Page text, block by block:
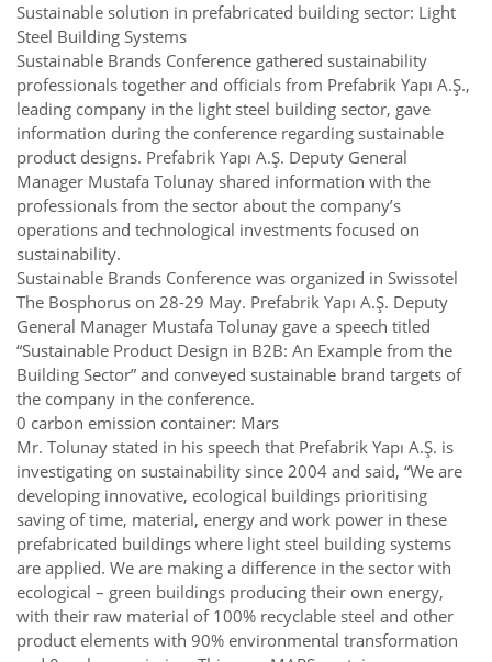
Sustainable solution in prefabricated building sector: Light
Steel Building Systems
Sustainable Brands Conference gathered sustainability
professionals together and officials from Prefabrik Yapı A.Ş.,
leading company in the light steel building sector, gave
information during the conference regarding sustainable
product designs. Prefabrik Yapı A.Ş. Deputy General
Manager Mustafa Tolunay shared information with the
professionals from the sector about the company’s
operations and technological investments focused on
sustainability.
Sustainable Brands Conference was organized in Swissotel
The Bosphorus on 28-29 May. Prefabrik Yapı A.Ş. Deputy
General Manager Mustafa Tolunay gave a speech titled
“Sustainable Product Design in B2B: An Example from the
Building Sector” and conveyed sustainable brand targets of
the company in the conference.
0 carbon emission container: Mars
Mr. Tolunay stated in his speech that Prefabrik Yapı A.Ş. is
investigating on sustainability since 2004 and said, “We are
developing innovative, ecological buildings prioritising
saving of time, material, energy and work power in these
prefabricated buildings where light steel building systems
are applied. We are making a difference in the sector with
ecological – green buildings producing their own energy,
with their raw material of 100% recyclable steel and other
product elements with 90% environmental transformation